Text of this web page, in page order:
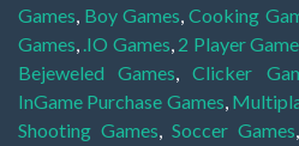
Games, Boy Games,Cooking
Games, .IO Games, 2 Player
Bejeweled Games,Clicker
InGame Purchase Games,
Shooting Games, Soccer Games,